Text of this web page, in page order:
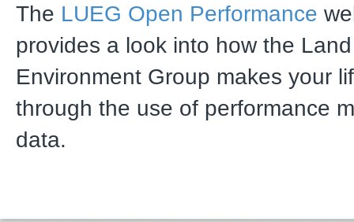
The LUEG Open Performance
provides a look into how the
Environment Group makes your
through the use of performance
data.